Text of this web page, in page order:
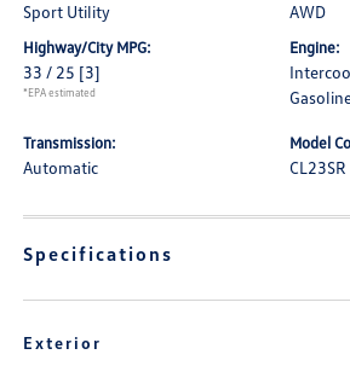
Sport Utility AWD
Highway/City MPG:
33 / 25 [3]
*EPA estimated
Engine:
Transmission:
Automatic
Model
CL23SR
Specifications
Exterior